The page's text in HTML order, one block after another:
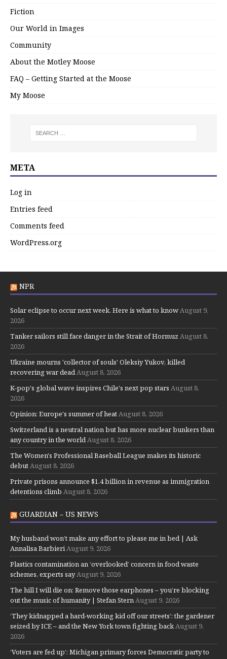
Fiction
Our World in Images
Community
About the Motley Moose
FAQ – Getting Started at the Moose
My Moose
META
Log in
Entries feed
Comments feed
WordPress.org
NPR
Solar eclipse to occur next week. Here is what to know August 9,
2026
Tanker sailors still face danger in the Strait of Hormuz August 8,
2026
Ukraine mourns 'collector of souls' Oleksiy Yukov, killed
recovering war dead August 8, 2026
K-pop's global wave inspires Chile's next pop stars August 8,
2026
Opinion: Europe's summer of heat August 8, 2026
Switzerland is a neutral nation but has more nuclear bunkers than
any country in the world August 8, 2026
The Women's Professional Baseball League makes its historic
debut August 8, 2026
Private prisons announce $1.4 billion in revenue as immigration
detentions climb August 8, 2026
GUARDIAN – US NEWS
My husband won’t make any effort to please me in bed | Ask
Annalisa Barbieri August 9, 2026
Plastics contamination an ‘overlooked’ concern in food waste
schemes, experts say August 9, 2026
The hill I will die on: Remove those earphones – you’re blocking
out the music of humanity | Stefan Stern August 9, 2026
‘They kidnapped a hard-working kid off our streets’: the gardener
seized by ICE – and the New York town fighting back August 9,
2026
‘Voters are fed up’: Michigan primary forces Democratic party to